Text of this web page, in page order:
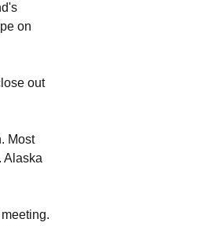
on
out
Most
Alaska